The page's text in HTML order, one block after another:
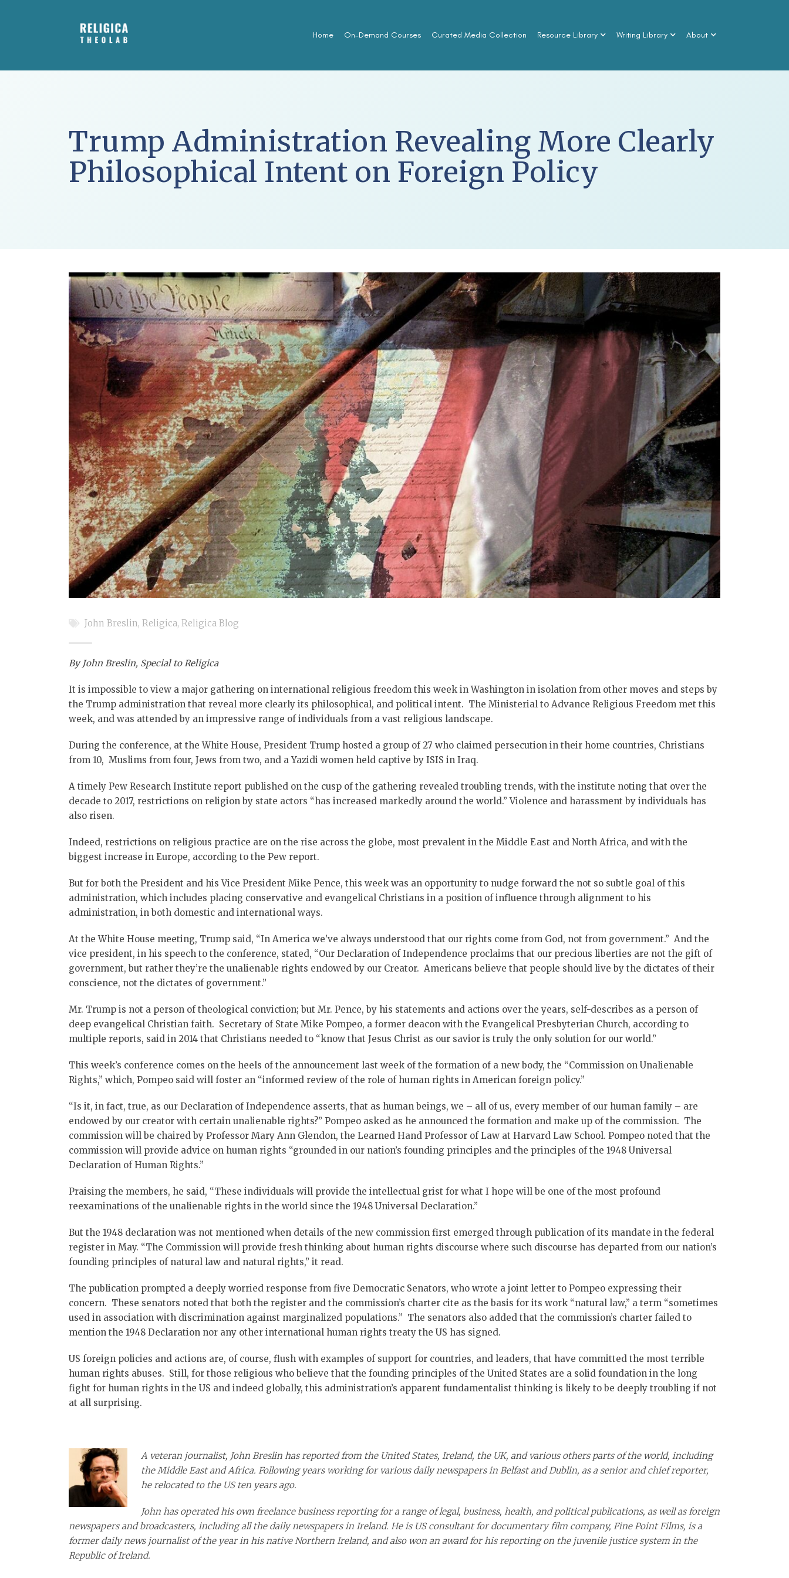
Home On-Demand Courses Curated Media Collection Resource Library Writing Library About
Trump Administration Revealing More Clearly
Philosophical Intent on Foreign Policy
John Breslin, Religica, Religica Blog
By John Breslin, Special to Religica
It is impossible to view a major gathering on international religious freedom this week in Washington in isolation from other moves and steps by
the Trump administration that reveal more clearly its philosophical, and political intent. The Ministerial to Advance Religious Freedom met this
week, and was attended by an impressive range of individuals from a vast religious landscape.
During the conference, at the White House, President Trump hosted a group of 27 who claimed persecution in their home countries, Christians
from 10, Muslims from four, Jews from two, and a Yazidi women held captive by ISIS in Iraq.
A timely Pew Research Institute report published on the cusp of the gathering revealed troubling trends, with the institute noting that over the
decade to 2017, restrictions on religion by state actors “has increased markedly around the world.” Violence and harassment by individuals has
also risen.
Indeed, restrictions on religious practice are on the rise across the globe, most prevalent in the Middle East and North Africa, and with the
biggest increase in Europe, according to the Pew report.
But for both the President and his Vice President Mike Pence, this week was an opportunity to nudge forward the not so subtle goal of this
administration, which includes placing conservative and evangelical Christians in a position of influence through alignment to his
administration, in both domestic and international ways.
At the White House meeting, Trump said, “In America we’ve always understood that our rights come from God, not from government.” And the
vice president, in his speech to the conference, stated, “Our Declaration of Independence proclaims that our precious liberties are not the gift of
government, but rather they’re the unalienable rights endowed by our Creator. Americans believe that people should live by the dictates of their
conscience, not the dictates of government.”
Mr. Trump is not a person of theological conviction; but Mr. Pence, by his statements and actions over the years, self-describes as a person of
deep evangelical Christian faith. Secretary of State Mike Pompeo, a former deacon with the Evangelical Presbyterian Church, according to
multiple reports, said in 2014 that Christians needed to “know that Jesus Christ as our savior is truly the only solution for our world.”
This week’s conference comes on the heels of the announcement last week of the formation of a new body, the “Commission on Unalienable
Rights,” which, Pompeo said will foster an “informed review of the role of human rights in American foreign policy.”
“Is it, in fact, true, as our Declaration of Independence asserts, that as human beings, we – all of us, every member of our human family – are
endowed by our creator with certain unalienable rights?” Pompeo asked as he announced the formation and make up of the commission. The
commission will be chaired by Professor Mary Ann Glendon, the Learned Hand Professor of Law at Harvard Law School. Pompeo noted that the
commission will provide advice on human rights “grounded in our nation’s founding principles and the principles of the 1948 Universal
Declaration of Human Rights.”
Praising the members, he said, “These individuals will provide the intellectual grist for what I hope will be one of the most profound
reexaminations of the unalienable rights in the world since the 1948 Universal Declaration.”
But the 1948 declaration was not mentioned when details of the new commission first emerged through publication of its mandate in the federal
register in May. “The Commission will provide fresh thinking about human rights discourse where such discourse has departed from our nation’s
founding principles of natural law and natural rights,” it read.
The publication prompted a deeply worried response from five Democratic Senators, who wrote a joint letter to Pompeo expressing their
concern. These senators noted that both the register and the commission’s charter cite as the basis for its work “natural law,” a term “sometimes
used in association with discrimination against marginalized populations.” The senators also added that the commission’s charter failed to
mention the 1948 Declaration nor any other international human rights treaty the US has signed.
US foreign policies and actions are, of course, flush with examples of support for countries, and leaders, that have committed the most terrible
human rights abuses. Still, for those religious who believe that the founding principles of the United States are a solid foundation in the long
fight for human rights in the US and indeed globally, this administration’s apparent fundamentalist thinking is likely to be deeply troubling if not
at all surprising.
A veteran journalist, John Breslin has reported from the United States, Ireland, the UK, and various others parts of the world, including
the Middle East and Africa. Following years working for various daily newspapers in Belfast and Dublin, as a senior and chief reporter,
he relocated to the US ten years ago.
John has operated his own freelance business reporting for a range of legal, business, health, and political publications, as well as foreign
newspapers and broadcasters, including all the daily newspapers in Ireland. He is US consultant for documentary film company, Fine Point Films, is a
former daily news journalist of the year in his native Northern Ireland, and also won an award for his reporting on the juvenile justice system in the
Republic of Ireland.